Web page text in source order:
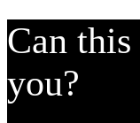
Can
you?